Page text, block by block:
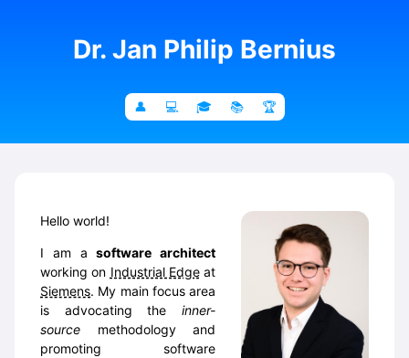
Dr. Jan Philip Bernius
Hello world!
I am asoftware architect
working on Industrial Edgeat
Siemens. My main focus area
is advocating the inner-
source methodology and
promoting software